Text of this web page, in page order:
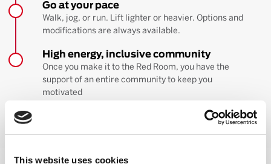
This website uses cookies
Go at your pace
Walk, jog, or run. Lift lighter or heavier. Options and
modifications are always available.
High energy, inclusive community
Once you make it to the Red Room, you have the
support of an entire community to keep you
motivated